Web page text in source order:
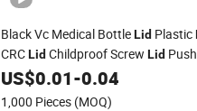
Black Vc Medical BottleLidPlastic
CRCLidChildproof Screw LidPush
Down to Open
US$0.01-0.04
1,000 Pieces (MOQ)